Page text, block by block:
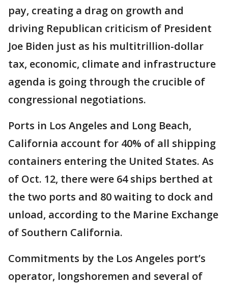
pay, creating a drag on growth and
driving Republican criticism of President
Joe Biden just as his multitrillion-dollar
tax, economic, climate and infrastructure
agenda is going through the crucible of
congressional negotiations.
Ports in Los Angeles and Long Beach,
California account for 40% of all shipping
containers entering the United States. As
of Oct. 12, there were 64 ships berthed at
the two ports and 80 waiting to dock and
unload, according to the Marine Exchange
of Southern California.
Commitments by the Los Angeles port’s
operator, longshoremen and several of